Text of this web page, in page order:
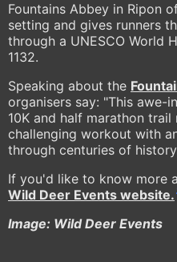
Fountains Abbey in Ripon
setting and gives runners
through a UNESCO World
1132.
Speaking about the
organisers say: "This awe-
10K and half marathon trail
challenging workout with
through centuries of
If you'd like to know more
Wild Deer Events website.
Image: Wild Deer Events